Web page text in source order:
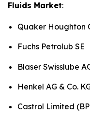
Fluids Market:
Quaker Houghton
Fuchs Petrolub SE
Blaser Swisslube
Henkel AG & Co.
Castrol Limited